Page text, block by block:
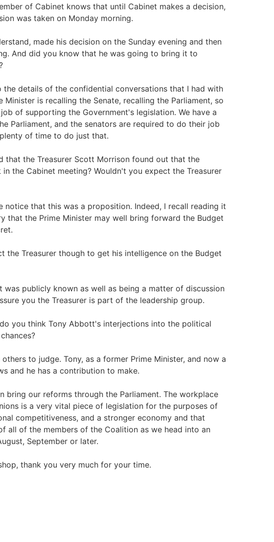
of Cabinet knows that until Cabinet makes a decision,
was taken on Monday morning.
made his decision on the Sunday evening and then
And did you know that he was going to bring it to
the details of the confidential conversations that I had with
is recalling the Senate, recalling the Parliament, so
of supporting the Government's legislation. We have a
Parliament, and the senators are required to do their job
of time to do just that.
that the Treasurer Scott Morrison found out that the
the Cabinet meeting? Wouldn't you expect the Treasurer
notice that this was a proposition. Indeed, I recall reading it
that the Prime Minister may well bring forward the Budget
the Treasurer though to get his intelligence on the Budget
was publicly known as well as being a matter of discussion
you the Treasurer is part of the leadership group.
you think Tony Abbott's interjections into the political
to judge. Tony, as a former Prime Minister, and now a
and he has a contribution to make.
bring our reforms through the Parliament. The workplace
is a very vital piece of legislation for the purposes of
competitiveness, and a stronger economy and that
all of the members of the Coalition as we head into an
September or later.
thank you very much for your time.